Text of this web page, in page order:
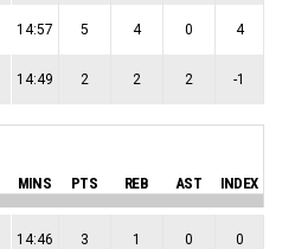
14:57 5 4 0 4
14:49 2 2 2 -1
MINS PTS REB AST INDEX
14:46 3 1 0 0